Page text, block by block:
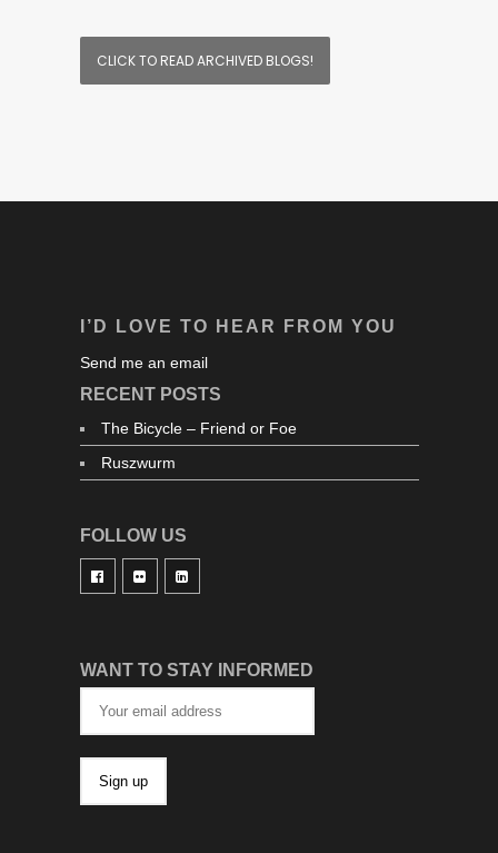
CLICK TO READ ARCHIVED BLOGS!
I’D LOVE TO HEAR FROM YOU
Send me an email
RECENT POSTS
The Bicycle – Friend or Foe
Ruszwurm
FOLLOW US
WANT TO STAY INFORMED